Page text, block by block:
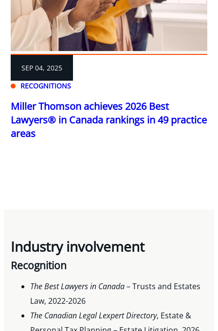
RECOGNITIONS
SEP 04, 2025
Miller Thomson achieves 2026 Best
Lawyers® in Canada rankings in 49 practice
areas
Industry involvement
Recognition
The Best Lawyers in Canada– Trusts and Estates
Law, 2022-2026
The Canadian Legal Lexpert Directory, Estate &